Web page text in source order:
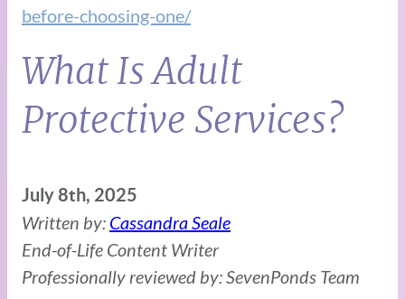
before-choosing-one/
What Is Adult
Protective Services?
July 8th, 2025
Written by: Cassandra Seale
End-of-Life Content Writer
Professionally reviewed by: SevenPonds Team